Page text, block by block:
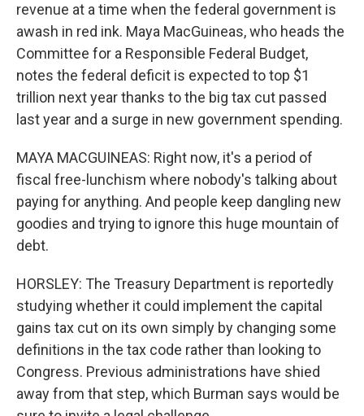
revenue at a time when the federal government is
awash in red ink. Maya MacGuineas, who heads the
Committee for a Responsible Federal Budget,
notes the federal deficit is expected to top $1
trillion next year thanks to the big tax cut passed
last year and a surge in new government spending.
MAYA MACGUINEAS: Right now, it's a period of
fiscal free-lunchism where nobody's talking about
paying for anything. And people keep dangling new
goodies and trying to ignore this huge mountain of
debt.
HORSLEY: The Treasury Department is reportedly
studying whether it could implement the capital
gains tax cut on its own simply by changing some
definitions in the tax code rather than looking to
Congress. Previous administrations have shied
away from that step, which Burman says would be